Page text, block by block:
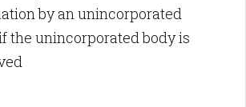
by an unincorporated
the unincorporated body is